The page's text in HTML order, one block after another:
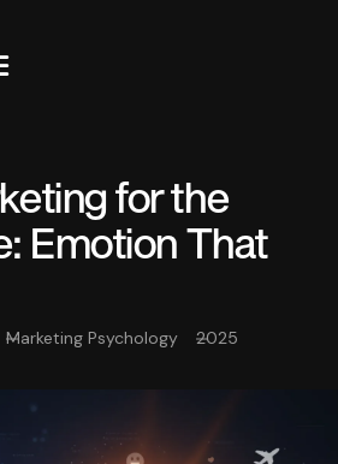
for the
Emotion That
Marketing Psychology 2025